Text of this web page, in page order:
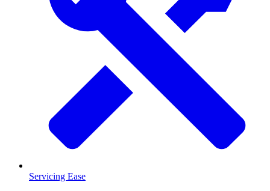
Servicing Ease